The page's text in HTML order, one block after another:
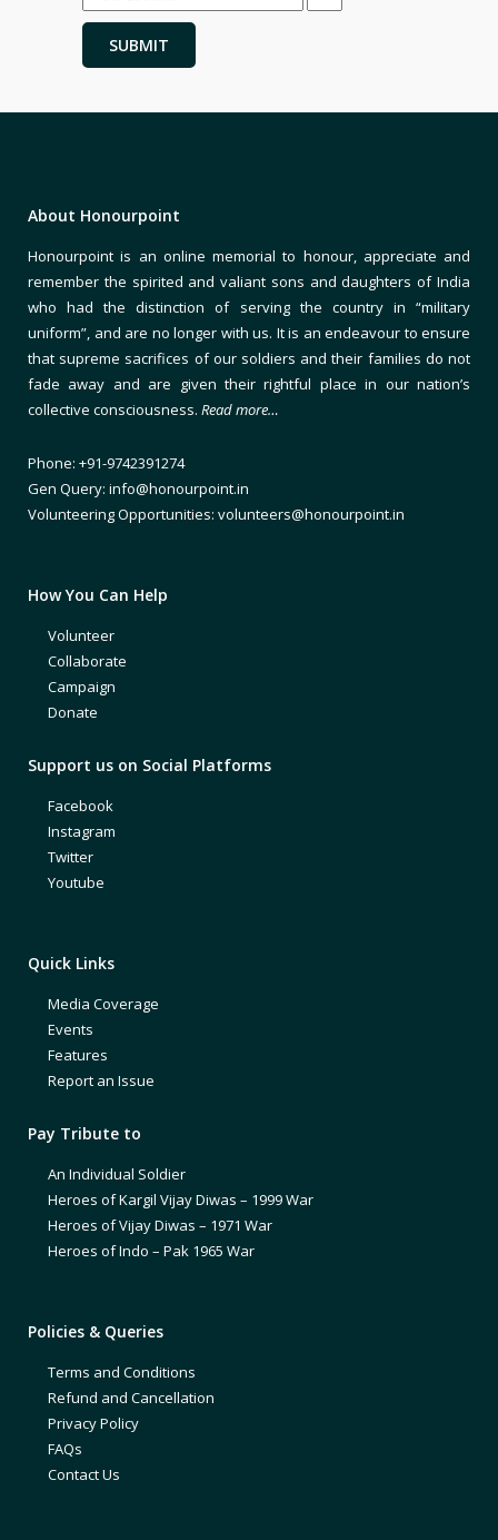
About Honourpoint
Honourpoint is an online memorial to honour, appreciate and
remember the spirited and valiant sons and daughters of India
who had the distinction of serving the country in “military
uniform”, and are no longer with us. It is an endeavour to ensure
that supreme sacrifices of our soldiers and their families do not
fade away and are given their rightful place in our nation’s
collective consciousness. Read more…
Phone: +91-9742391274
Gen Query: info@honourpoint.in
Volunteering Opportunities: volunteers@honourpoint.in
How You Can Help
Volunteer
Collaborate
Campaign
Donate
Support us on Social Platforms
Facebook
Instagram
Twitter
Youtube
Quick Links
Media Coverage
Events
Features
Report an Issue
Pay Tribute to
An Individual Soldier
Heroes of Kargil Vijay Diwas – 1999 War
Heroes of Vijay Diwas – 1971 War
Heroes of Indo – Pak 1965 War
Policies & Queries
Terms and Conditions
Refund and Cancellation
Privacy Policy
FAQs
Contact Us